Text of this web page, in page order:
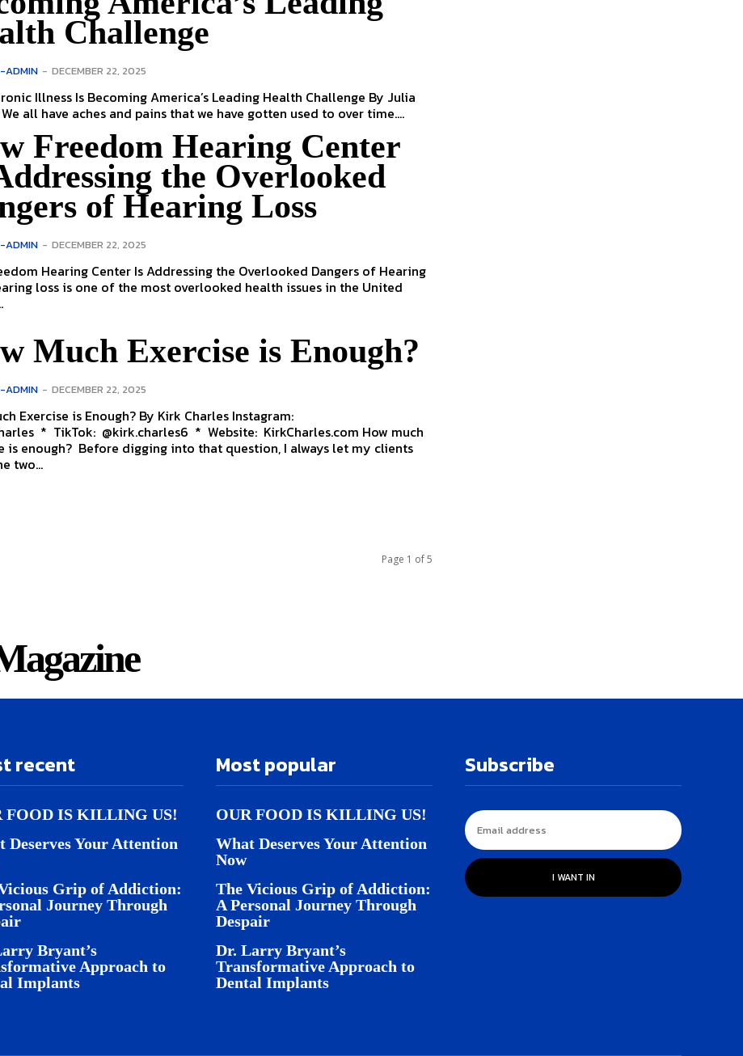
Challenge
ADMIN - DECEMBER 22, 2025
Illness Is Becoming America’s Leading Health Challenge By Julia
Fischer We all have aches and pains that we have gotten used to over time....
Freedom Hearing Center
the Overlooked
of Hearing Loss
ADMIN - DECEMBER 22, 2025
Hearing Center Is Addressing the Overlooked Dangers of Hearing
Much Exercise is Enough?
ADMIN - DECEMBER 22, 2025
is Enough? By Kirk Charles Instagram:
* TikTok: @kirk.charles6 * Website: KirkCharles.com How much
is enough? Before digging into that question, I always let my clients
two...
Page 1 of 5
recent
FOOD IS KILLING US!
Deserves Your Attention
Grip of Addiction:
Journey Through
Bryant’s
Approach to
Implants
Most popular
OUR FOOD IS KILLING US!
What Deserves Your Attention
Now
The Vicious Grip of Addiction:
A Personal Journey Through
Despair
Dr. Larry Bryant’s
Transformative Approach to
Dental Implants
Subscribe
I WANT IN